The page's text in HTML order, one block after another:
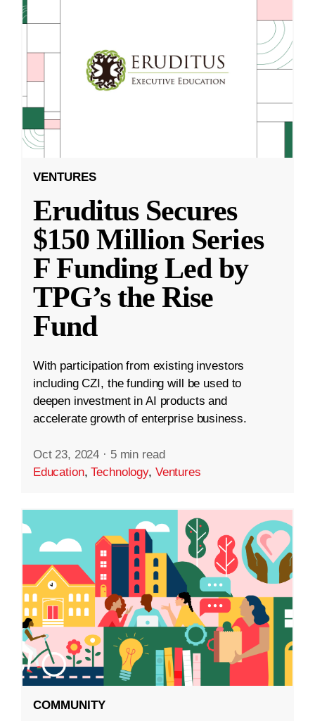
VENTURES
Eruditus Secures
$150 Million Series
F Funding Led by
TPG’s the Rise
Fund
With participation from existing investors
including CZI, the funding will be used to
deepen investment in AI products and
accelerate growth of enterprise business.
Oct 23, 2024 · 5 min read
Education,Technology, Ventures
COMMUNITY